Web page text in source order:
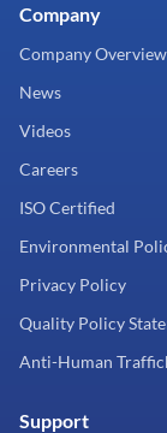
Company
Company Overview
News
Videos
Careers
ISO Certified
Environmental
Privacy Policy
Quality Policy
Anti-Human
Support